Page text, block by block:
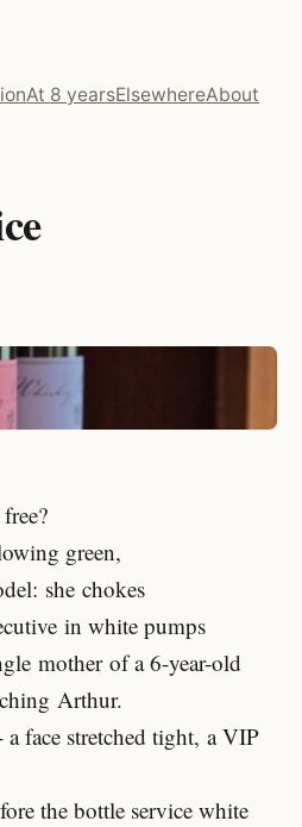
At 8 yearsElsewhereAbout
green,
she chokes
in white pumps
mother of a 6-year-old
Arthur.
face stretched tight, a VIP
the bottle service white